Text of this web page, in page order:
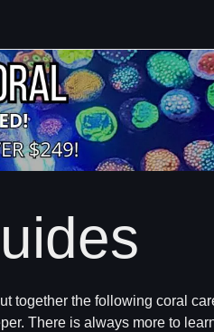
together the following coral
There is always more to